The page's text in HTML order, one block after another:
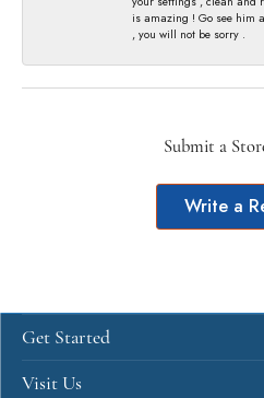
is amazing ! Go see him
, you will not be sorry .
Submit a
Write a
Get Started
Visit Us